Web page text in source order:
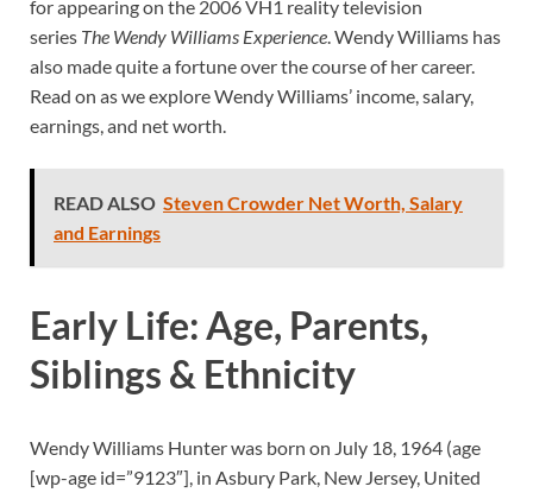
for appearing on the 2006 VH1 reality television
series The Wendy Williams Experience. Wendy Williams has
also made quite a fortune over the course of her career.
Read on as we explore Wendy Williams’ income, salary,
earnings, and net worth.
READ ALSO Steven Crowder Net Worth, Salary
and Earnings
Early Life: Age, Parents,
Siblings & Ethnicity
Wendy Williams Hunter was born on July 18, 1964 (age
[wp-age id=”9123″] , in Asbury Park, New Jersey, United